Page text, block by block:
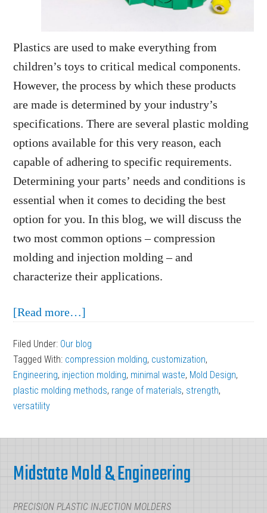
Plastics are used to make everything from
children’s toys to critical medical components.
However, the process by which these products
are made is determined by your industry’s
specifications. There are several plastic molding
options available for this very reason, each
capable of adhering to specific requirements.
Determining your parts’ needs and conditions is
essential when it comes to deciding the best
option for you. In this blog, we will discuss the
two most common options – compression
molding and injection molding – and
characterize their applications.
[Read more…]
Molding
Methods:
Compression
Filed Under: Our blog
Tagged With: compression molding, customization,
Engineering, injection molding, minimal waste, Mold Design,
plastic molding methods, range of materials, strength,
versatility
Midstate Mold & Engineering
PRECISION PLASTIC INJECTION MOLDERS